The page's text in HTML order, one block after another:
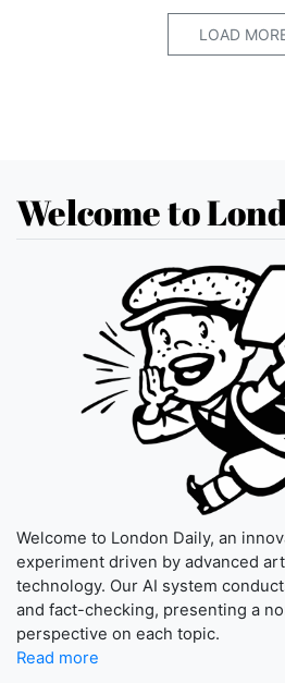
LOAD
Welcome to
Welcome to London Daily, an
experiment driven by advanced
technology. Our AI system
and fact-checking, presenting a
perspective on each topic.
Read more